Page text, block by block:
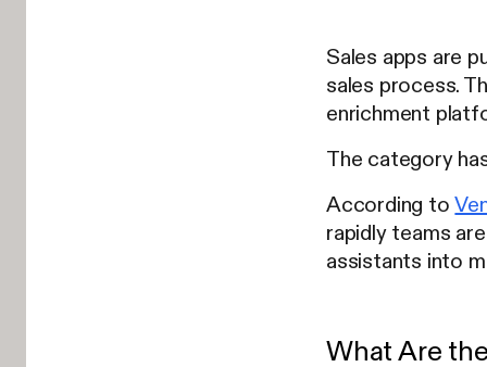
Sales apps are
sales process.
enrichment
The category
According to
rapidly teams
assistants into
What Are